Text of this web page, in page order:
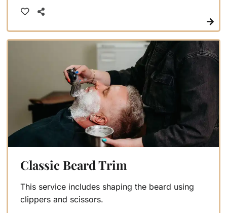
Classic Beard Trim
This service includes shaping the beard using
clippers and scissors.